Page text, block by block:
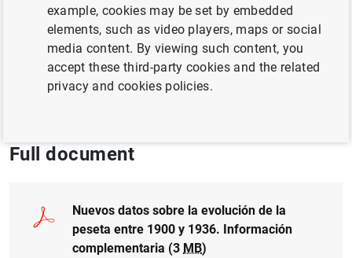
EXCHANGE RATES
GENDER QUANTITATIVE METHODS
Full document
Nuevos datos sobre la evolución de la
peseta entre 1900 y 1936. Información
complementaria (3 MB)
example, cookies may be set by embedded
elements, such as video players, maps or social
media content. By viewing such content, you
accept these third-party cookies and the related
privacy and cookies policies.